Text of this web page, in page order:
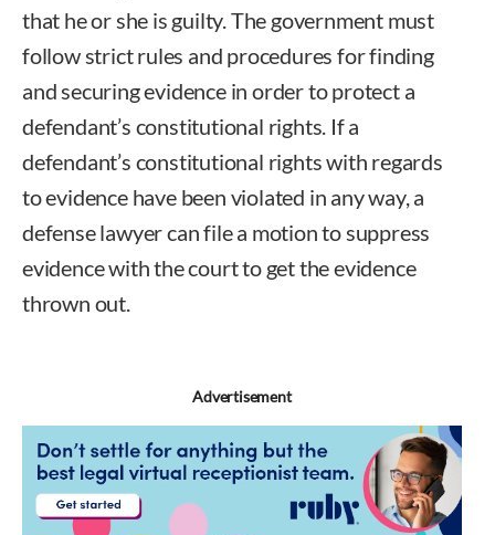
that he or she is guilty. The government must
follow strict rules and procedures for finding
and securing evidence in order to protect a
defendant’s constitutional rights. If a
defendant’s constitutional rights with regards
to evidence have been violated in any way, a
defense lawyer can file a motion to suppress
evidence with the court to get the evidence
thrown out.
Advertisement